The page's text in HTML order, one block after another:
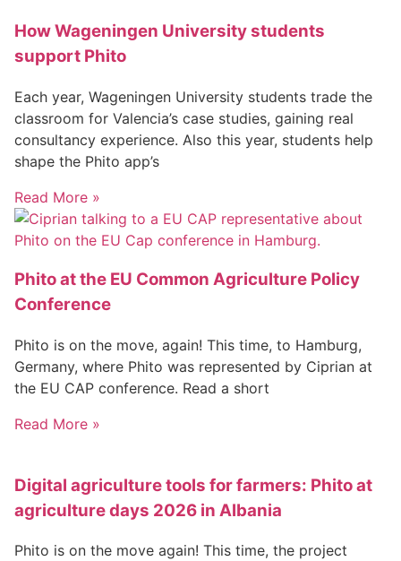
How Wageningen University students
support Phito
Each year, Wageningen University students trade the
classroom for Valencia’s case studies, gaining real
consultancy experience. Also this year, students help
shape the Phito app’s
Read More »
Phito at the EU Common Agriculture Policy
Conference
Phito is on the move, again! This time, to Hamburg,
Germany, where Phito was represented by Ciprian at
the EU CAP conference. Read a short
Read More »
Digital agriculture tools for farmers: Phito at
agriculture days 2026 in Albania
Phito is on the move again! This time, the project